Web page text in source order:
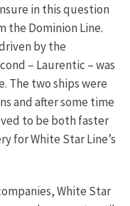
in this question
the Dominion Line.
by the
– Laurentic – was
The two ships were
and after some time
to be both faster
for White Star Line’s
White Star